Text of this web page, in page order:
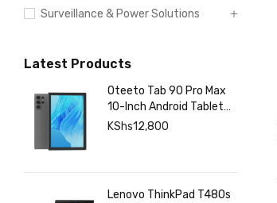
Surveillance & Power Solutions
Latest Products
Oteeto Tab 90 Pro Max
10-Inch Android Tablet
with 12GB RAM 512GB
KShs12,800
Lenovo ThinkPad T480s